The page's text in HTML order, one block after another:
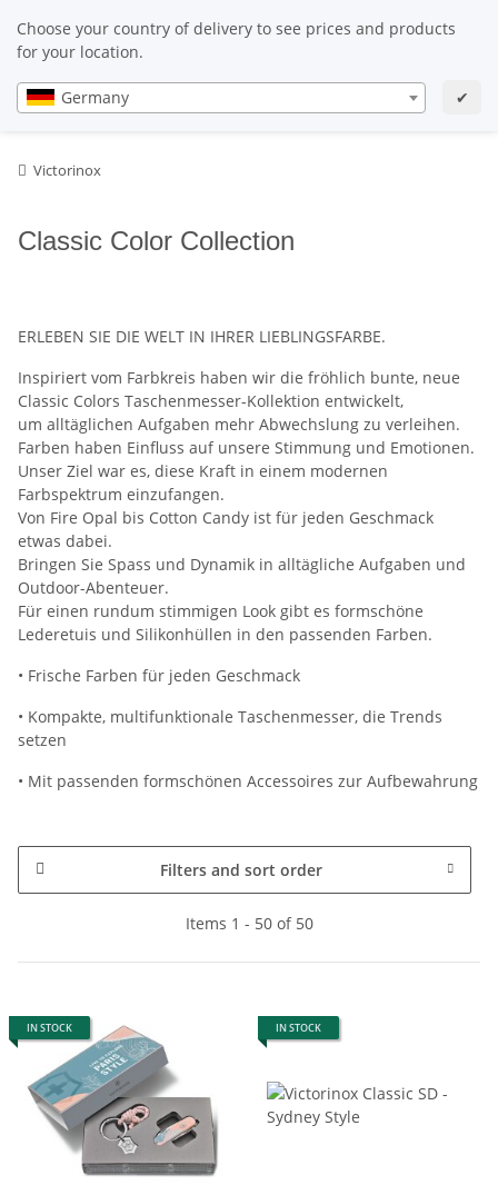
Choose your country of delivery to see prices and products
for your location.
Germany ✔
EN EN
Victorinox
Classic Color Collection
ERLEBEN SIE DIE WELT IN IHRER LIEBLINGSFARBE.
Inspiriert vom Farbkreis haben wir die fröhlich bunte, neue
Classic Colors Taschenmesser-Kollektion entwickelt,
um alltäglichen Aufgaben mehr Abwechslung zu verleihen.
Farben haben Einfluss auf unsere Stimmung und Emotionen.
Unser Ziel war es, diese Kraft in einem modernen
Farbspektrum einzufangen.
Von Fire Opal bis Cotton Candy ist für jeden Geschmack
etwas dabei.
Bringen Sie Spass und Dynamik in alltägliche Aufgaben und
Outdoor-Abenteuer.
Für einen rundum stimmigen Look gibt es formschöne
Lederetuis und Silikonhüllen in den passenden Farben.
• Frische Farben für jeden Geschmack
• Kompakte, multifunktionale Taschenmesser, die Trends
setzen
• Mit passenden formschönen Accessoires zur Aufbewahrung
Filters and sort order
Items 1 - 50 of 50
IN STOCK IN STOCK